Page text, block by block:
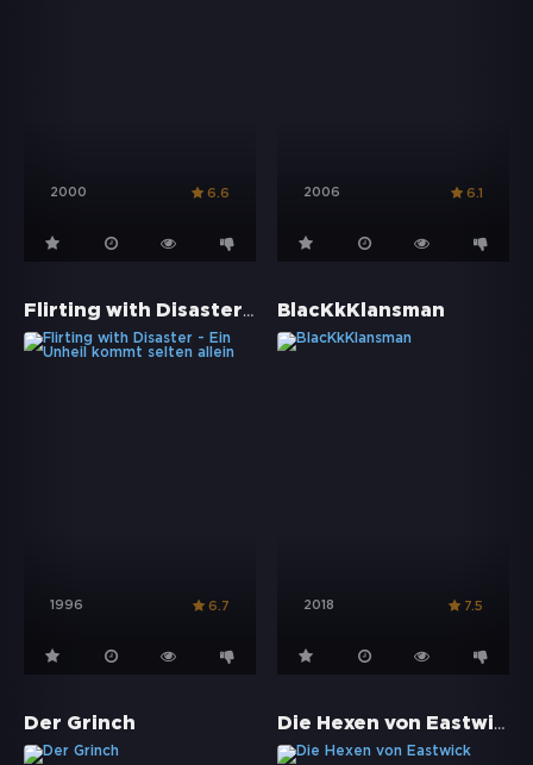
2000 6.6 2006 6.1
Flirting with Disaster - Ein Unheil kommt selten allein
1996 6.7
BlacKkKlansman
2018 7.5
Der Grinch Die Hexen von Eastwick